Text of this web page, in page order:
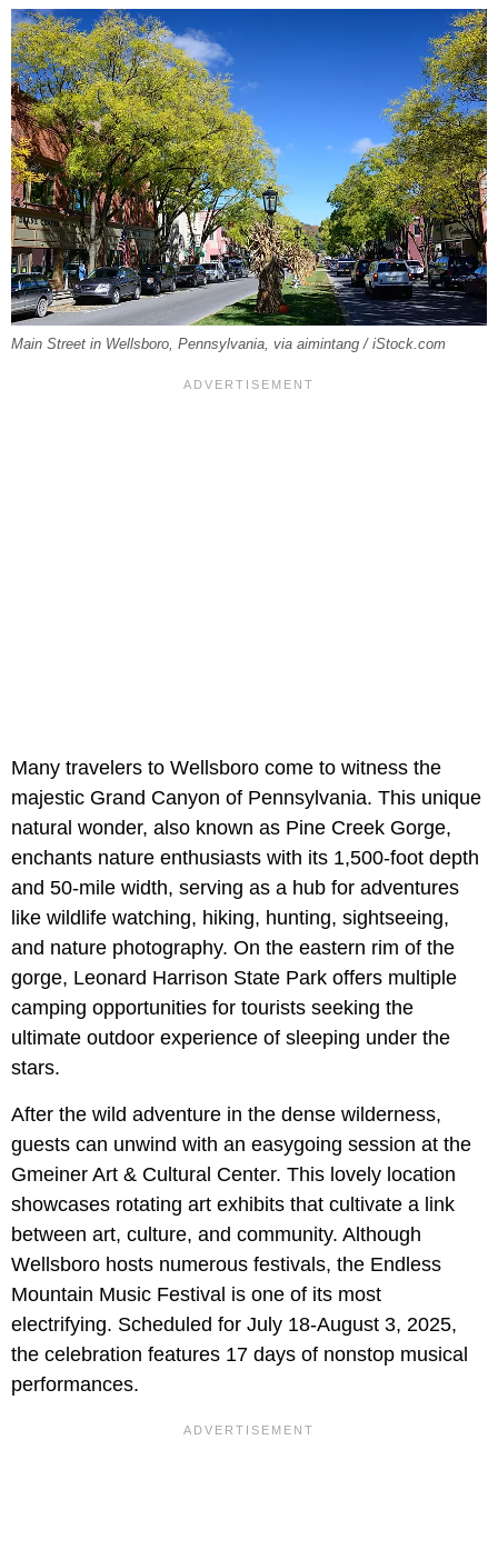
Main Street in Wellsboro, Pennsylvania, via aimintang / iStock.com
Many travelers to Wellsboro come to witness the
majestic Grand Canyon of Pennsylvania. This unique
natural wonder, also known as Pine Creek Gorge,
enchants nature enthusiasts with its 1,500-foot depth
and 50-mile width, serving as a hub for adventures
like wildlife watching, hiking, hunting, sightseeing,
and nature photography. On the eastern rim of the
gorge, Leonard Harrison State Park offers multiple
camping opportunities for tourists seeking the
ultimate outdoor experience of sleeping under the
stars.
After the wild adventure in the dense wilderness,
guests can unwind with an easygoing session at the
Gmeiner Art & Cultural Center. This lovely location
showcases rotating art exhibits that cultivate a link
between art, culture, and community. Although
Wellsboro hosts numerous festivals, the Endless
Mountain Music Festival is one of its most
electrifying. Scheduled for July 18-August 3, 2025,
the celebration features 17 days of nonstop musical
performances.